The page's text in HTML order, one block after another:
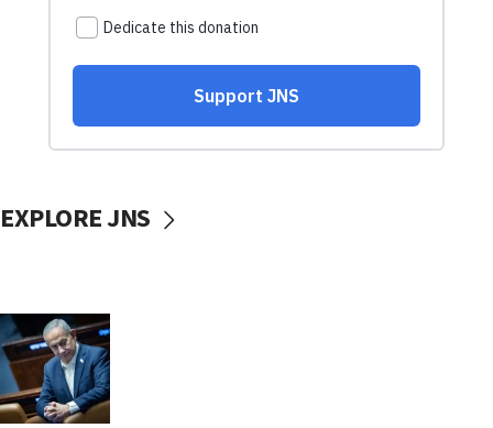
EXPLORE JNS